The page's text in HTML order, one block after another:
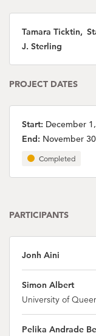
Tamara Ticktin,
J. Sterling
PROJECT DATES
Start: December
End: November
Completed
PARTICIPANTS
Jonh Aini
Simon Albert
University of
Pelika Andrade